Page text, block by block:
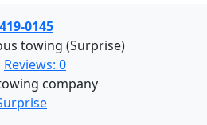
0145
towing (Surprise)
Reviews: 0
company